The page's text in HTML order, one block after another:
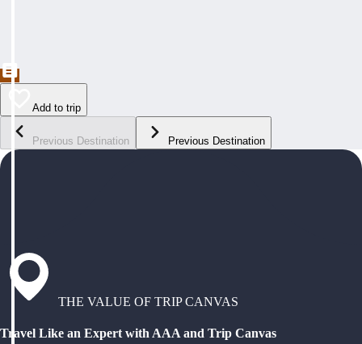
Add to trip
Previous Destination Previous Destination
THE VALUE OF TRIP CANVAS
Travel Like an Expert with AAA and Trip Canvas